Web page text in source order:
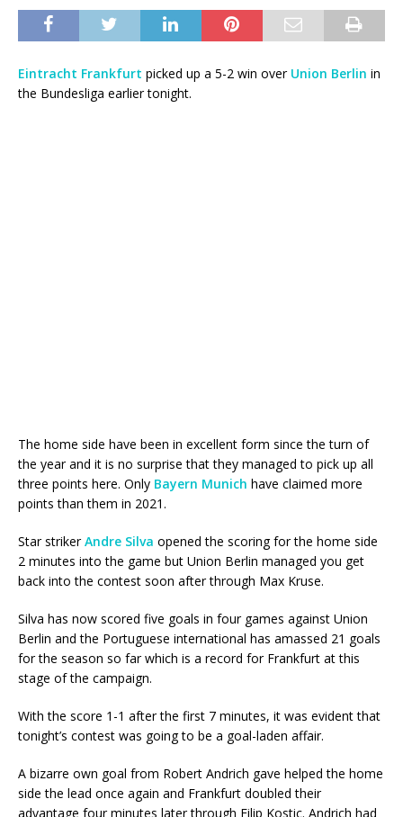
Eintracht Frankfurt picked up a 5-2 win over Union Berlin in
the Bundesliga earlier tonight.
The home side have been in excellent form since the turn of
the year and it is no surprise that they managed to pick up all
three points here. Only Bayern Munich have claimed more
points than them in 2021.
Star strikerAndre Silva opened the scoring for the home side
2 minutes into the game but Union Berlin managed you get
back into the contest soon after through Max Kruse.
Silva has now scored five goals in four games against Union
Berlin and the Portuguese international has amassed 21 goals
for the season so far which is a record for Frankfurt at this
stage of the campaign.
With the score 1-1 after the first 7 minutes, it was evident that
tonight’s contest was going to be a goal-laden affair.
A bizarre own goal from Robert Andrich gave helped the home
side the lead once again and Frankfurt doubled their
advantage four minutes later through Filip Kostic. Andrich had